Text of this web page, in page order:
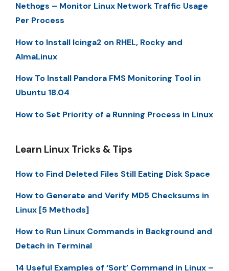
Nethogs – Monitor Linux Network Traffic Usage
Per Process
How to Install Icinga2 on RHEL, Rocky and
AlmaLinux
How To Install Pandora FMS Monitoring Tool in
Ubuntu 18.04
How to Set Priority of a Running Process in Linux
Learn Linux Tricks & Tips
How to Find Deleted Files Still Eating Disk Space
How to Generate and Verify MD5 Checksums in
Linux [5 Methods]
How to Run Linux Commands in Background and
Detach in Terminal
14 Useful Examples of ‘Sort’ Command in Linux –